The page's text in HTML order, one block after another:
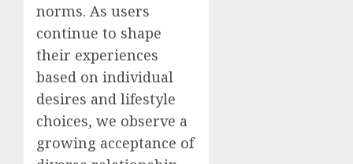
norms. As users
continue to shape
their experiences
based on individual
desires and lifestyle
choices, we observe a
growing acceptance of